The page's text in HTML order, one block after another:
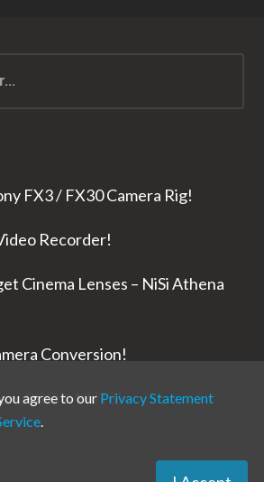
FX3 / FX30 Camera Rig!
Recorder!
Cinema Lenses – NiSi Athena
Conversion!
PRO is NUTS!
agree to our Privacy Statement
.